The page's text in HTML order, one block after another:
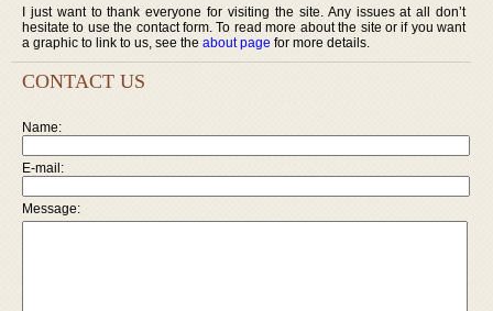
I just want to thank everyone for visiting the site. Any issues at all don’t
hesitate to use the contact form. To read more about the site or if you want
a graphic to link to us, see the about page for more details.
CONTACT US
Name:
E-mail:
Message: